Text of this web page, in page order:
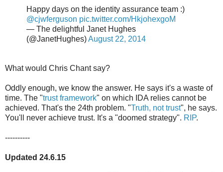
Happy days on the identity assurance team :)
@cjwferguson pic.twitter.com/HkjohexgoM
— The delightful Janet Hughes
(@JanetHughes)August 22, 2014
What would Chris Chant say?
Oddly enough, we know the answer. He says it's a waste of
time. The "trust framework" on which IDA relies cannot be
achieved. That's the 24th problem. "Truth, not trust", he says.
You'll never achieve trust. It's a "doomed strategy". RIP.
----------
Updated 24.6.15